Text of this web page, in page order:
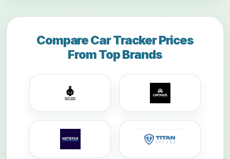
Compare Car Tracker Prices
From Top Brands